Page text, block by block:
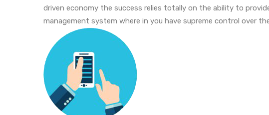
driven economy the success relies totally on the ability to
management system where in you have supreme control over